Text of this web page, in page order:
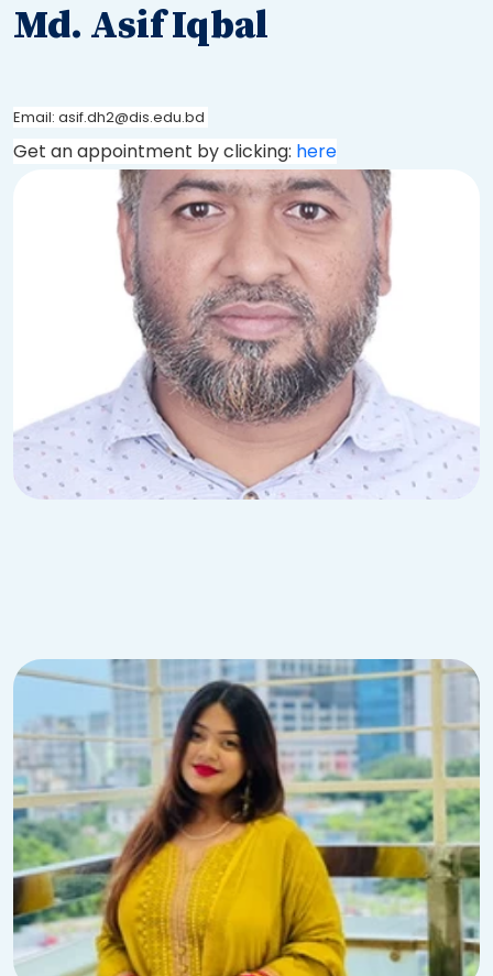
Md. Asif Iqbal
Email: asif.dh2@dis.edu.bd
Get an appointment by clicking: here